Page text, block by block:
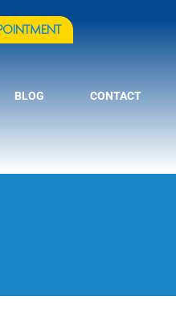
BLOG CONTACT